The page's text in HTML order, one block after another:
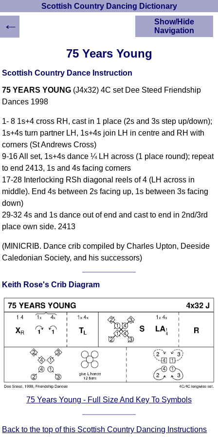
Scottish Country Dancing Dictionary
75 Years Young
Scottish Country Dance Instruction
75 YEARS YOUNG (J4x32) 4C set Dee Steed Friendship
Dances 1998
1- 8 1s+4 cross RH, cast in 1 place (2s and 3s step up/down);
1s+4s turn partner LH, 1s+4s join LH in centre and RH with
corners (St Andrews Cross)
9-16 All set, 1s+4s dance ¼ LH across (1 place round); repeat
to end 2413, 1s and 4s facing corners
17-28 Interlocking RSh diagonal reels of 4 (LH across in
middle). End 4s between 2s facing up, 1s between 3s facing
down)
29-32 4s and 1s dance out of end and cast to end in 2nd/3rd
place own side. 2413
(MINICRIB. Dance crib compiled by Charles Upton, Deeside
Caledonian Society, and his successors)
Keith Rose's Crib Diagram
75 Years Young - Full Size And Key To Symbols
Back to the top of this Scottish Country Dancing Instructions
Show/Hide
Navigation
Scottish Country
Instructions
Scottish Dances
YouTube Videos
Dance Devisers
RSCDS Books
Selections
Of Dance Terms
Terms Introduction
Hand Positions
Types Of Sets
Set Structure
Figures
Complex Figures
Timing
Flow Of The Dance
Terms Diagrams
SCD Miscellany
←